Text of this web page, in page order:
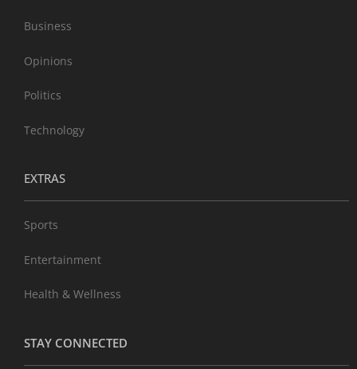
Business
Opinions
Politics
Technology
EXTRAS
Sports
Entertainment
Health & Wellness
STAY CONNECTED